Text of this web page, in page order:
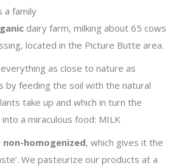
a family
dairy farm, milking about 65 cows
located in the Picture Butte area.
as close to nature as
by feeding the soil with the natural
take up and which in turn the
a miraculous food: MILK
non-homogenized, which gives it the
We pasteurize our products at a